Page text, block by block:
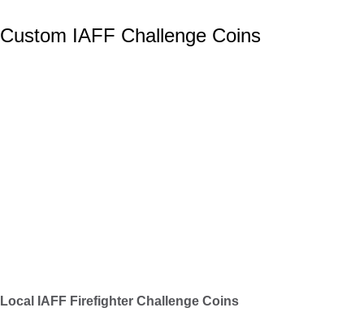
Custom IAFF Challenge Coins
Local IAFF Firefighter Challenge Coins